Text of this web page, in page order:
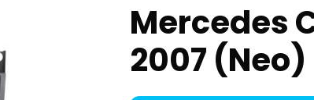
Mercedes
2007 (Neo)